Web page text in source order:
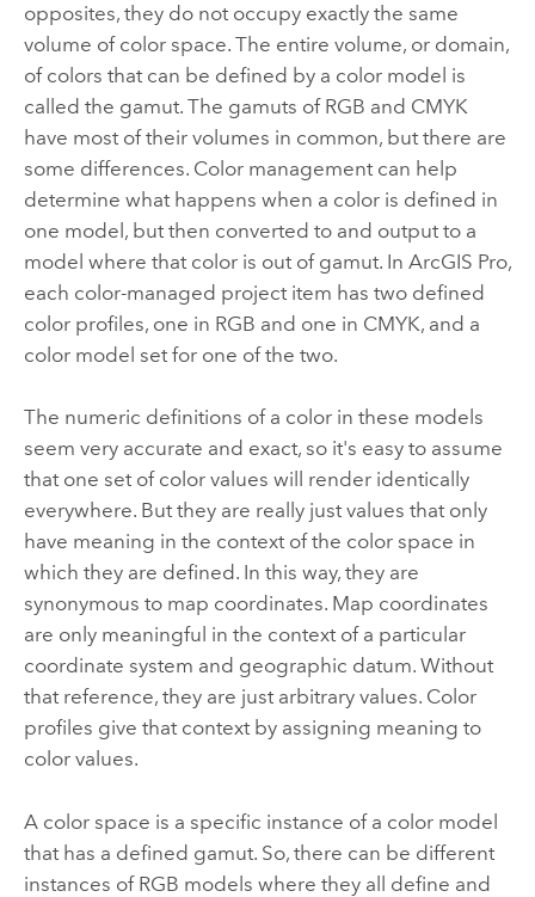
opposites, they do not occupy exactly the same
volume of color space. The entire volume, or domain,
of colors that can be defined by a color model is
called the gamut. The gamuts of RGB and CMYK
have most of their volumes in common, but there are
some differences. Color management can help
determine what happens when a color is defined in
one model, but then converted to and output to a
model where that color is out of gamut. In ArcGIS Pro,
each color-managed project item has two defined
color profiles, one in RGB and one in CMYK, and a
color model set for one of the two.
The numeric definitions of a color in these models
seem very accurate and exact, so it's easy to assume
that one set of color values will render identically
everywhere. But they are really just values that only
have meaning in the context of the color space in
which they are defined. In this way, they are
synonymous to map coordinates. Map coordinates
are only meaningful in the context of a particular
coordinate system and geographic datum. Without
that reference, they are just arbitrary values. Color
profiles give that context by assigning meaning to
color values.
A color space is a specific instance of a color model
that has a defined gamut. So, there can be different
instances of RGB models where they all define and